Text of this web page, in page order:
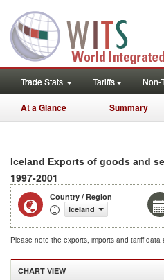
Trade Stats Tariffs Non-
At a Glance Summary
Iceland Exports of goods and
1997-2001
Country / Region
Iceland
Please note the exports, imports and tariff
CHART VIEW